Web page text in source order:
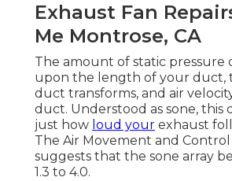
Exhaust Fan
Me Montrose, CA
The amount of static pressure
upon the length of your duct,
duct transforms, and air
duct. Understood as sone, this
just how loud your exhaust
The Air Movement and Control
suggests that the sone array
1.3 to 4.0.